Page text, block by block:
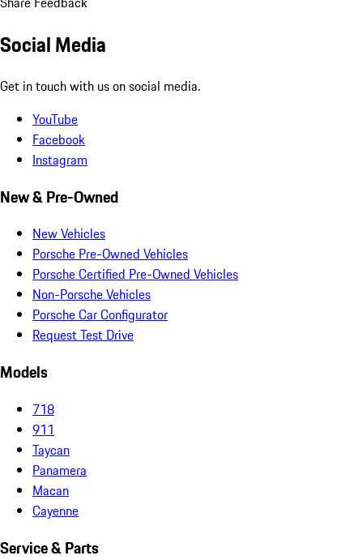
Social Media
Get in touch with us on social media.
YouTube
Facebook
Instagram
New & Pre-Owned
New Vehicles
Porsche Pre-Owned Vehicles
Porsche Certified Pre-Owned Vehicles
Non-Porsche Vehicles
Porsche Car Configurator
Request Test Drive
Models
718
911
Taycan
Panamera
Macan
Cayenne
Service & Parts